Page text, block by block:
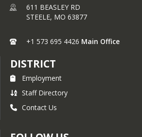
611 BEASLEY RD
STEELE, MO 63877
+1 573 695 4426 Main Office
DISTRICT
Employment
Staff Directory
Contact Us